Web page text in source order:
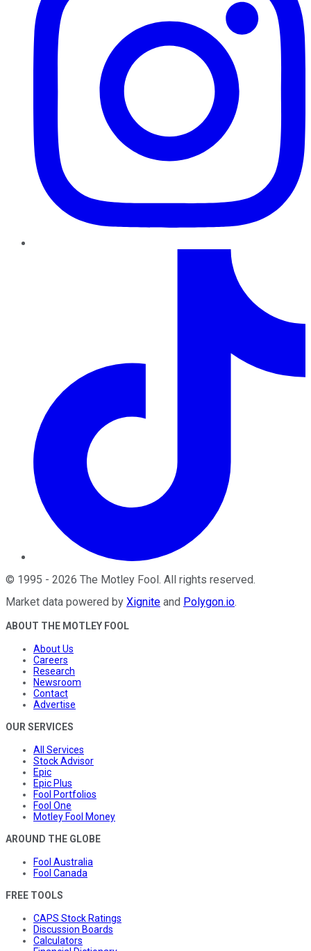
© 1995 - 2026 The Motley Fool . All rights reserved.
Market data powered by Xignite and Polygon.io.
ABOUT THE MOTLEY FOOL
About Us
Careers
Research
Newsroom
Contact
Advertise
OUR SERVICES
All Services
Stock Advisor
Epic
Epic Plus
Fool Portfolios
Fool One
Motley Fool Money
AROUND THE GLOBE
Fool Australia
Fool Canada
FREE TOOLS
CAPS Stock Ratings
Discussion Boards
Calculators